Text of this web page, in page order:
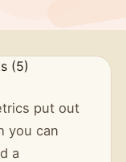
put out
you can
a